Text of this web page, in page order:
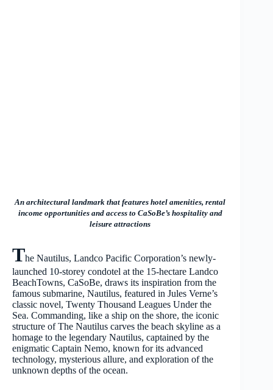
An architectural landmark that features hotel amenities, rental
income opportunities and access to CaSoBe’s hospitality and
leisure attractions
The Nautilus, Landco Pacific Corporation’s newly-
launched 10-storey condotel at the 15-hectare Landco
BeachTowns, CaSoBe, draws its inspiration from the
famous submarine, Nautilus, featured in Jules Verne’s
classic novel, Twenty Thousand Leagues Under the
Sea. Commanding, like a ship on the shore, the iconic
structure of The Nautilus carves the beach skyline as a
homage to the legendary Nautilus, captained by the
enigmatic Captain Nemo, known for its advanced
technology, mysterious allure, and exploration of the
unknown depths of the ocean.